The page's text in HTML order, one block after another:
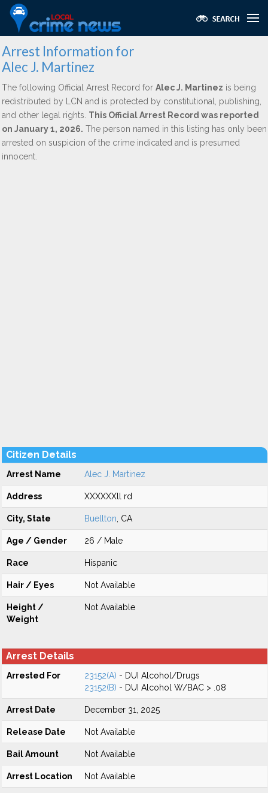
Arrest Information for
Alec J. Martinez
The following Official Arrest Record for Alec J. Martinez is being
redistributed by LCN and is protected by constitutional, publishing,
and other legal rights. This Official Arrest Record was reported
on January 1, 2026. The person named in this listing has only been
arrested on suspicion of the crime indicated and is presumed
innocent.
Citizen Details
Arrest Name Alec J. Martinez
Address XXXXXXll rd
City, State Buellton , CA
Age / Gender 26 / Male
Race Hispanic
Hair / Eyes Not Available
Height /
Weight
Not Available
Arrest Details
Arrested For 23152(A) - DUI Alcohol/Drugs
23152(B) - DUI Alcohol W/BAC > .08
Arrest Date December 31, 2025
Release Date Not Available
Bail Amount Not Available
Arrest Location Not Available